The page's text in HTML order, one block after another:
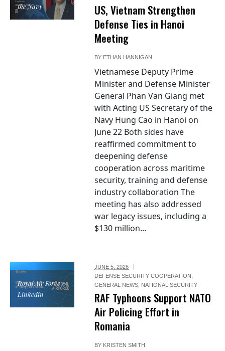
the Navy
US, Vietnam Strengthen
Defense Ties in Hanoi
Meeting
BY ETHAN HANNIGAN
Vietnamese Deputy Prime
Minister and Defense Minister
General Phan Van Giang met
with Acting US Secretary of the
Navy Hung Cao in Hanoi on
June 22 Both sides have
reaffirmed commitment to
deepening defense
cooperation across maritime
security, training and defense
industry collaboration The
meeting has also addressed
war legacy issues, including a
$130 million...
Royal Air Force /
Linkedin
JUNE 5, 2026
DEFENSE SECURITY COOPERATION ,
GENERAL NEWS, NATIONAL SECURITY
RAF Typhoons Support NATO
Air Policing Effort in
Romania
BY KRISTEN SMITH